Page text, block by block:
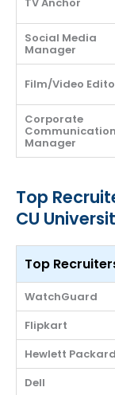
Social Media
Manager
Film/Video
Corporate
Communication
Manager
Top
CU
Top
WatchGuard
Flipkart
Hewlett Packard
Dell